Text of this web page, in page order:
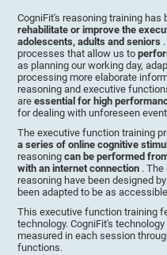
CogniFit's reasoning training has
rehabilitate or improve the
adolescents, adults and seniors
processes that allow us to
as planning our working day,
processing more elaborate
reasoning and executive
areessential for high
for dealing with unforeseen
The executive function training
a series of online cognitive
reasoningcan be performed
with an internet connection .
reasoning have been designed
been adapted to be as
This executive function training
technology. CogniFit's
measured in each session
functions.